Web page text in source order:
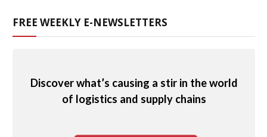
FREE WEEKLY E-NEWSLETTERS
Discover what’s causing a stir in the world
of logistics and supply chains